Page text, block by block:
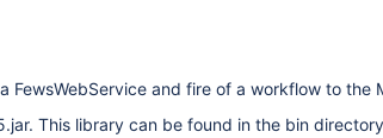
FewsWebService and fire of a workflow to the
This library can be found in the bin